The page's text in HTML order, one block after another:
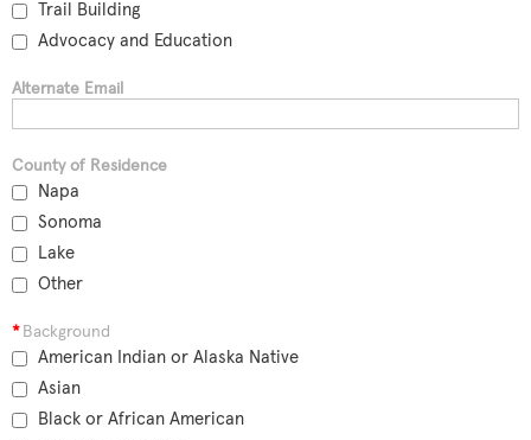
Trail Building
Advocacy and Education
Alternate Email
County of Residence
Napa
Sonoma
Lake
Other
* Background
American Indian or Alaska Native
Asian
Black or African American